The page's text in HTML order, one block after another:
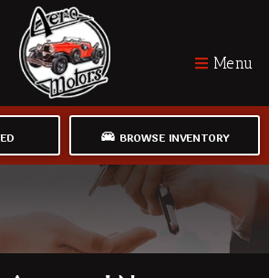
Menu
BROWSE INVENTORY